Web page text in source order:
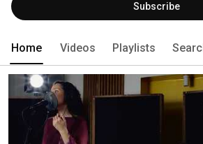
Subscribe
Home Videos Playlists